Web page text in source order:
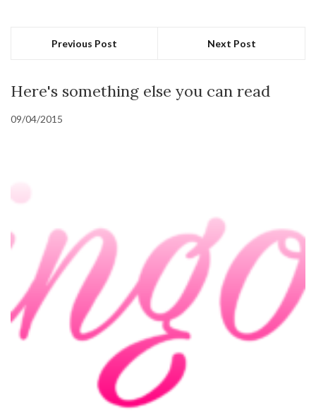
Previous Post Next Post
Here's something else you can read
09/04/2015